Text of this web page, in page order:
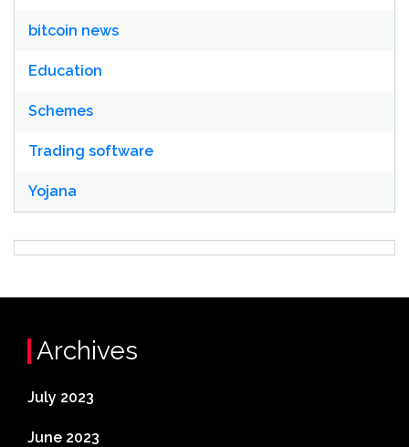
bitcoin news
Education
Schemes
Trading software
Yojana
Archives
July 2023
June 2023